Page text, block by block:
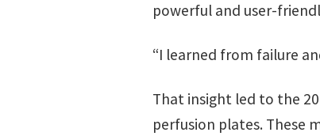
powerful and user-
“I learned from failure
That insight led to the
perfusion plates. These